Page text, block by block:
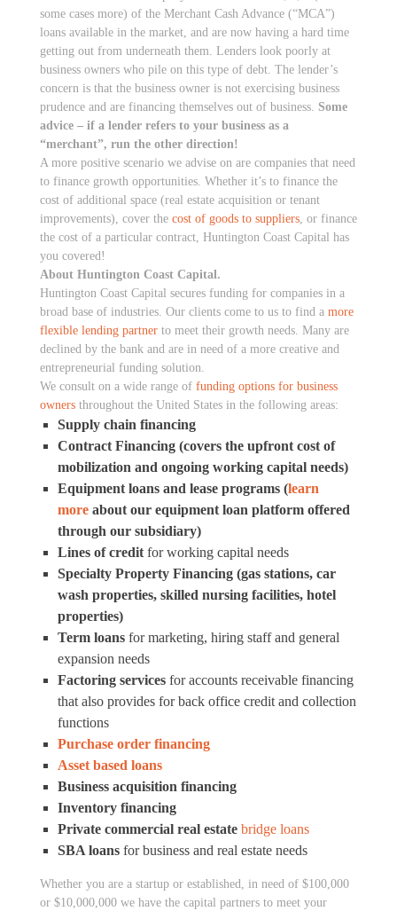
some cases more) of the Merchant Cash Advance (“MCA”)
loans available in the market, and are now having a hard time
getting out from underneath them. Lenders look poorly at
business owners who pile on this type of debt. The lender’s
concern is that the business owner is not exercising business
prudence and are financing themselves out of business. Some
advice – if a lender refers to your business as a
“merchant”, run the other direction!
A more positive scenario we advise on are companies that need
to finance growth opportunities. Whether it’s to finance the
cost of additional space (real estate acquisition or tenant
improvements), cover the cost of goods to suppliers , or finance
the cost of a particular contract, Huntington Coast Capital has
you covered!
About Huntington Coast Capital.
Huntington Coast Capital secures funding for companies in a
broad base of industries. Our clients come to us to find a more
flexible lending partner to meet their growth needs. Many are
declined by the bank and are in need of a more creative and
entrepreneurial funding solution.
We consult on a wide range of funding options for business
owners throughout the United States in the following areas:
Supply chain financing
Contract Financing (covers the upfront cost of
mobilization and ongoing working capital needs)
Equipment loans and lease programs (learn
more about our equipment loan platform offered
through our subsidiary)
Lines of credit for working capital needs
Specialty Property Financing (gas stations, car
wash properties, skilled nursing facilities, hotel
properties)
Term loans for marketing, hiring staff and general
expansion needs
Factoring services for accounts receivable financing
that also provides for back office credit and collection
functions
Purchase order financing
Asset based loans
Business acquisition financing
Inventory financing
Private commercial real estate bridge loans
SBA loans for business and real estate needs
Whether you are a startup or established, in need of $100,000
or $10,000,000 we have the capital partners to meet your